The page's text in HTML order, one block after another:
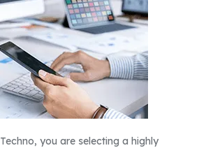
you are selecting a highly